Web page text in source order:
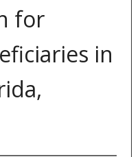
for
in